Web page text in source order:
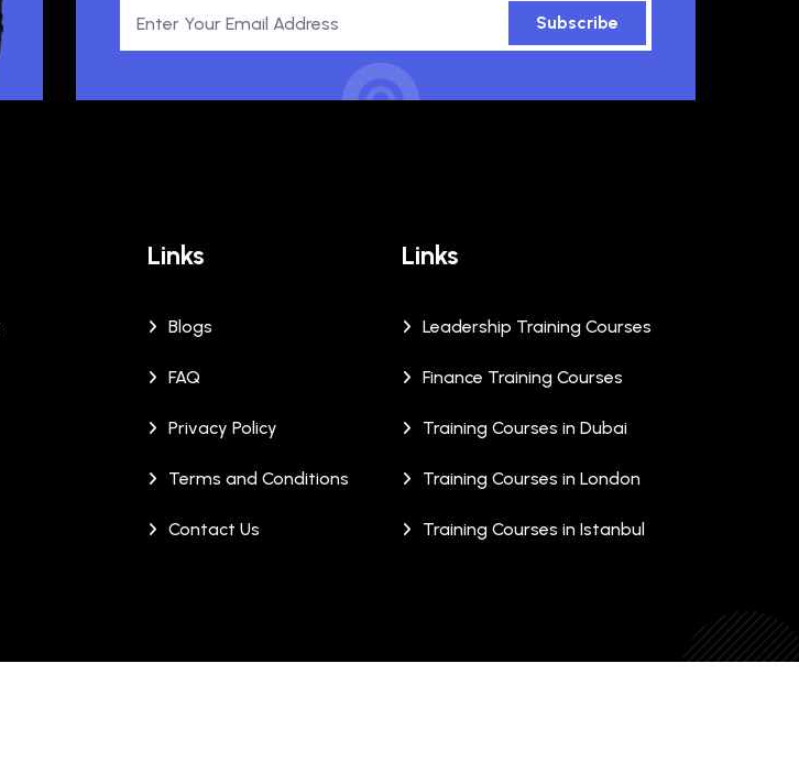
Subscribe
Links
Blogs
FAQ
Privacy Policy
Terms and Conditions
Contact Us
Links
Leadership Training Courses
Finance Training Courses
Training Courses in Dubai
Training Courses in London
Training Courses in Istanbul